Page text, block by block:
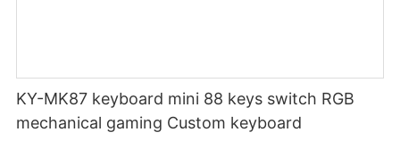
KY-MK87 keyboard mini 88 keys switch RGB
mechanical gaming Custom keyboard